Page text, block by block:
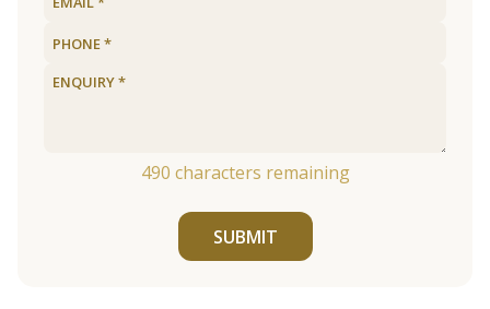
490 characters remaining
SUBMIT